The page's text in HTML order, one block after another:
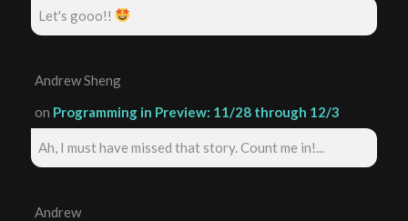
Let's gooo!!
Andrew Sheng
on Programming in Preview: 11/28 through 12/3
Ah, I must have missed that story. Count me in!...
Andrew